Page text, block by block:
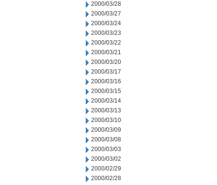
2000/03/28
2000/03/27
2000/03/24
2000/03/23
2000/03/22
2000/03/21
2000/03/20
2000/03/17
2000/03/16
2000/03/15
2000/03/14
2000/03/13
2000/03/10
2000/03/09
2000/03/08
2000/03/03
2000/03/02
2000/02/29
2000/02/28